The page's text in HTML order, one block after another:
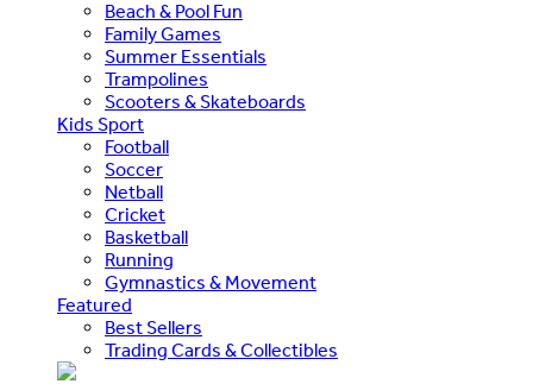
Beach & Pool Fun
Family Games
Summer Essentials
Trampolines
Scooters & Skateboards
Kids Sport
Football
Soccer
Netball
Cricket
Basketball
Running
Gymnastics & Movement
Featured
Best Sellers
Trading Cards & Collectibles